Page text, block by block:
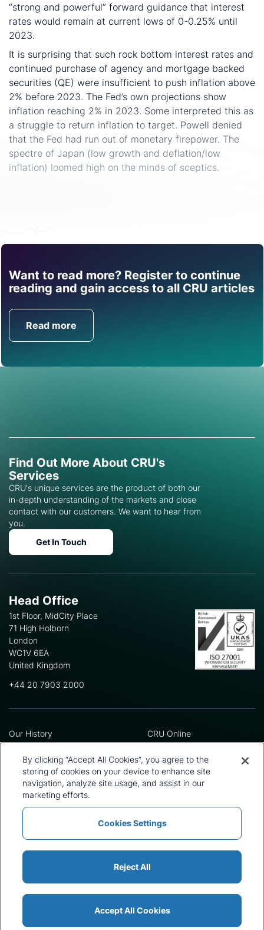
“strong and powerful” forward guidance that interest
rates would remain at current lows of 0-0.25% until
2023.
It is surprising that such rock bottom interest rates and
continued purchase of agency and mortgage backed
securities (QE) were insufficient to push inflation above
2% before 2023. The Fed’s own projections show
inflation reaching 2% in 2023. Some interpreted this as
a struggle to return inflation to target. Powell denied
that the Fed had run out of monetary firepower. The
spectre of Japan (low growth and deflation/low
inflation) loomed high on the minds of sceptics.
Want to read more? Register to continue
reading and gain access to all CRU articles
Read more
Find out how CRU can
help you with this topic.
Get in Touch
Find Out More About CRU's
Services
CRU's unique services are the product of both our
in-depth understanding of the markets and close
contact with our customers. We want to hear from
you.
Get In Touch
Head Office
1st Floor, MidCity Place
71 High Holborn
London
WC1V 6EA
United Kingdom
+44 20 7903 2000
Our History
Leadership Team
Locations
Our Approach
Careers
CRU Online
Preference Centre
Privacy Policy
Terms and Conditions
Press and Media
Policies and Statements
Sitemap
Modern Slavery Statement
© 2026 CRU International Ltd
By clicking “Accept All Cookies”, you agree to the
storing of cookies on your device to enhance site
navigation, analyze site usage, and assist in our
marketing efforts.
Cookies Settings
Reject All
Accept All Cookies